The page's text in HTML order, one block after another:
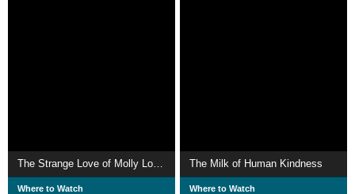
Where to Watch
The Milk of Human Kindness
Where to Watch